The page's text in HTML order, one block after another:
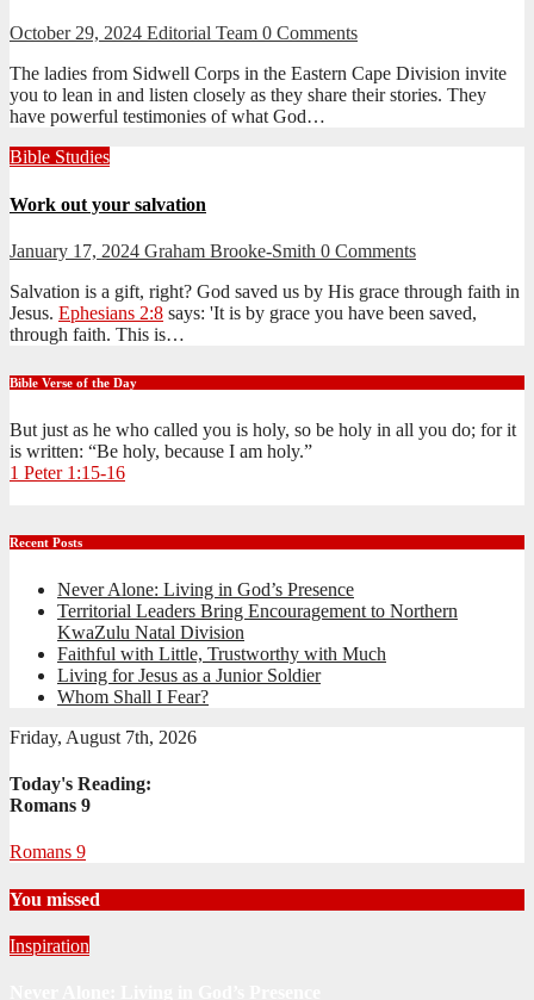
October 29, 2024 Editorial Team 0 Comments
The ladies from Sidwell Corps in the Eastern Cape Division invite
you to lean in and listen closely as they share their stories. They
have powerful testimonies of what God…
Bible Studies
Work out your salvation
January 17, 2024 Graham Brooke-Smith 0 Comments
Salvation is a gift, right? God saved us by His grace through faith in
Jesus. Ephesians 2:8 says: 'It is by grace you have been saved,
through faith. This is…
Bible Verse of the Day
But just as he who called you is holy, so be holy in all you do; for it
is written: “Be holy, because I am holy.”
1 Peter 1:15-16
Recent Posts
Never Alone: Living in God’s Presence
Territorial Leaders Bring Encouragement to Northern
KwaZulu Natal Division
Faithful with Little, Trustworthy with Much
Living for Jesus as a Junior Soldier
Whom Shall I Fear?
Friday, August 7th, 2026
Today's Reading:
Romans 9
Romans 9
You missed
Inspiration